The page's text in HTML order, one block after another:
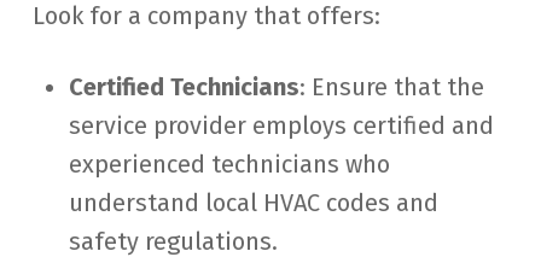
Look for a company that offers:
Certified Technicians: Ensure that the
service provider employs certified and
experienced technicians who
understand local HVAC codes and
safety regulations.